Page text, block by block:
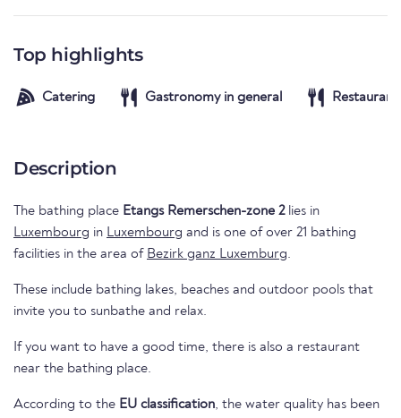
Top highlights
Catering Gastronomy in general
Description
The bathing place Etangs Remerschen-zone 2lies in
Luxembourg in Luxembourg and is one of over 21 bathing
facilities in the area of Bezirk ganz Luxemburg.
These include bathing lakes, beaches and outdoor pools that
invite you to sunbathe and relax.
If you want to have a good time, there is also a restaurant
near the bathing place.
According to the EU classification, the water quality has been